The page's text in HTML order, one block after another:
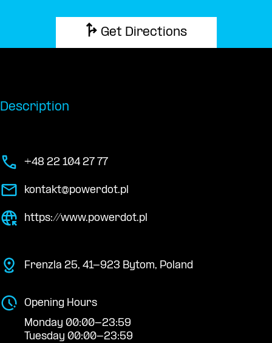
Get Directions
Description
+48 22 104 27 77
kontakt@powerdot.pl
https://www.powerdot.pl
Frenzla 25, 41-923 Bytom, Poland
Opening Hours
Monday 00:00-23:59
Tuesday 00:00-23:59